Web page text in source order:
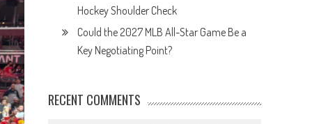
Hockey Shoulder Check
Could the 2027 MLB All-Star Game Be a
Key Negotiating Point?
RECENT COMMENTS